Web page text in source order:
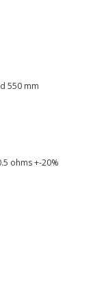
550 mm
ohms +-20%